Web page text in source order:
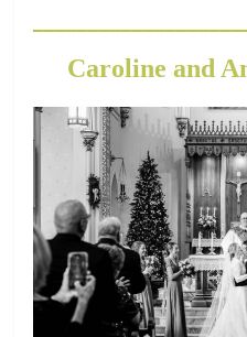
Caroline and